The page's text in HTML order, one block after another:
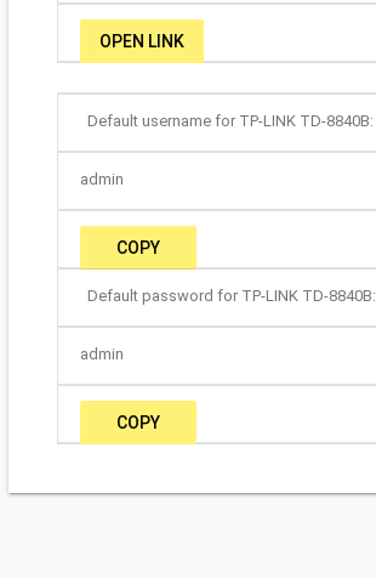
OPEN LINK
Default username for TP-LINK TD-8840B:
admin
COPY
Default password for TP-LINK TD-8840B:
admin
COPY